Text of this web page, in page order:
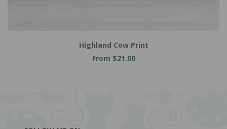
Highland Cow Print
From $21.00